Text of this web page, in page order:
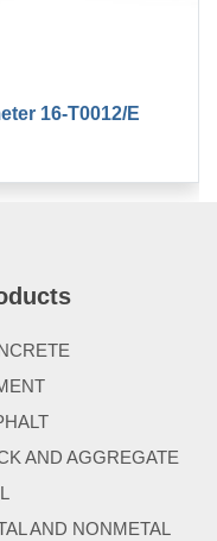
16-T0012/E
AND AGGREGATE
AND NONMETAL